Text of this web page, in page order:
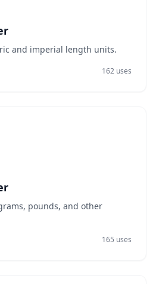
and imperial length units.
162 uses
pounds, and other
165 uses